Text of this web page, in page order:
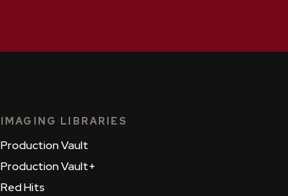
IMAGING LIBRARIES
Production Vault
Production Vault+
Red Hits